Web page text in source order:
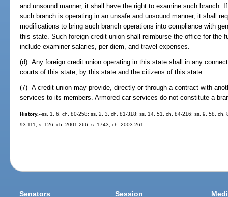
and unsound manner, it shall have the right to examine such branch.
such branch is operating in an unsafe and unsound manner, it shall
modifications to bring such branch operations into compliance with
this state. Such foreign credit union shall reimburse the office for the
include examiner salaries, per diem, and travel expenses.
(d) Any foreign credit union operating in this state shall in any
courts of this state, by this state and the citizens of this state.
(7) A credit union may provide, directly or through a contract with
services to its members. Armored car services do not constitute a
History.--ss. 1, 6, ch. 80-258; ss. 2, 3, ch. 81-318; ss. 14, 51, ch. 84-216; ss. 9, 58,
93-111; s. 126, ch. 2001-266; s. 1743, ch. 2003-261.
Senators Session